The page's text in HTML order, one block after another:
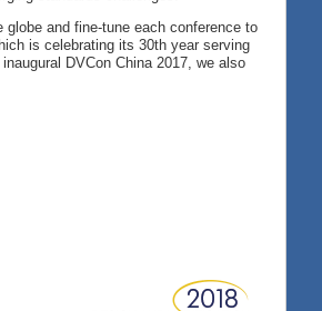
and fine-tune each conference to
is celebrating its 30th year serving
DVCon China 2017, we also